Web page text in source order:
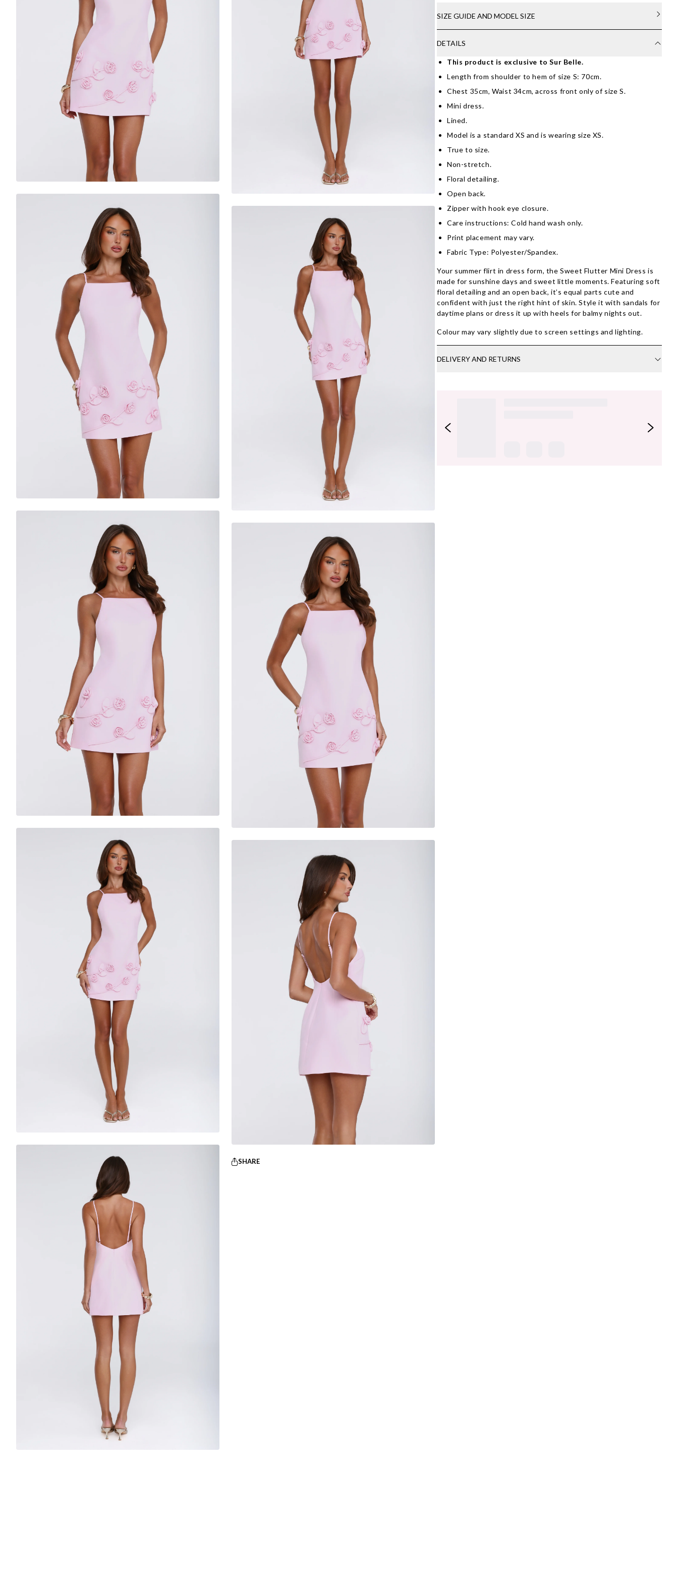
SHARE
SIZE GUIDE AND MODEL SIZE
DETAILS
This product is exclusive to Sur Belle.
Length from shoulder to hem of size S: 70cm.
Chest 35cm, Waist 34cm, across front only of size S.
Mini dress.
Lined.
Model is a standard XS and is wearing size XS.
True to size.
Non-stretch.
Floral detailing.
Open back.
Zipper with hook eye closure.
Care instructions: Cold hand wash only.
Print placement may vary.
Fabric Type: Polyester/Spandex.
Your summer flirt in dress form, the Sweet Flutter Mini Dress is
made for sunshine days and sweet little moments. Featuring soft
floral detailing and an open back, it’s equal parts cute and
confident with just the right hint of skin. Style it with sandals for
daytime plans or dress it up with heels for balmy nights out.
Colour may vary slightly due to screen settings and lighting.
DELIVERY AND RETURNS